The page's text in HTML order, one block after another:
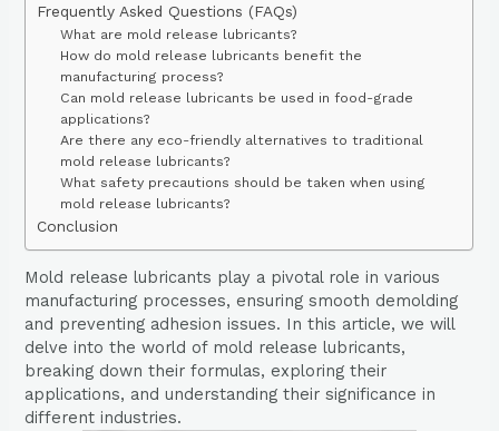
Frequently Asked Questions (FAQs)
What are mold release lubricants?
How do mold release lubricants benefit the
manufacturing process?
Can mold release lubricants be used in food-grade
applications?
Are there any eco-friendly alternatives to traditional
mold release lubricants?
What safety precautions should be taken when using
mold release lubricants?
Conclusion
Mold release lubricants play a pivotal role in various
manufacturing processes, ensuring smooth demolding
and preventing adhesion issues. In this article, we will
delve into the world of mold release lubricants,
breaking down their formulas, exploring their
applications, and understanding their significance in
different industries.